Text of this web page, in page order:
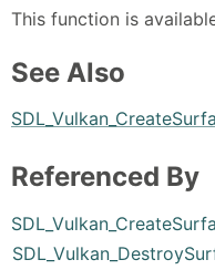
This function is
See Also
Referenced By